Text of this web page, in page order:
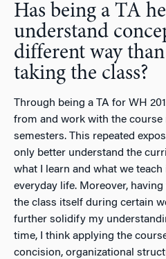
Has being a TA
understand
different way
taking the class?
Through being a TA for WH
from and work with the
semesters. This repeated
only better understand the
what I learn and what we
everyday life. Moreover,
the class itself during certain
further solidify my
time, I think applying the
concision, organizational